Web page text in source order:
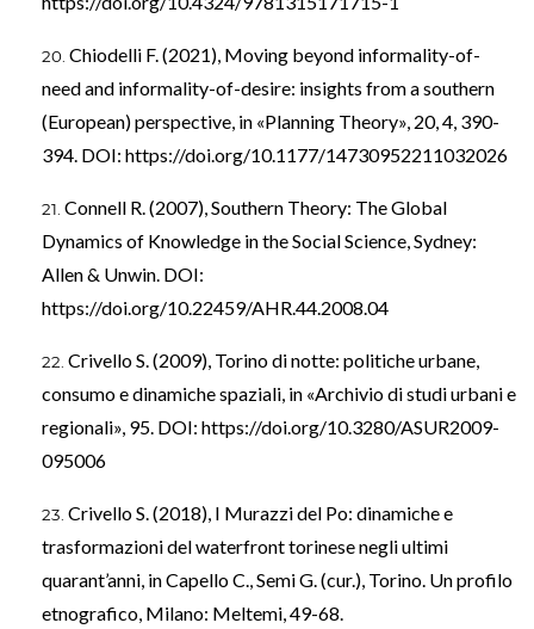
Chiodelli F. (2021), Moving beyond informality-of-
need and informality-of-desire: insights from a southern
(European) perspective, in «Planning Theory», 20, 4, 390-
394. DOI: https://doi.org/10.1177/14730952211032026
Connell R. (2007), Southern Theory: The Global
Dynamics of Knowledge in the Social Science, Sydney:
Allen & Unwin. DOI:
https://doi.org/10.22459/AHR.44.2008.04
Crivello S. (2009), Torino di notte: politiche urbane,
consumo e dinamiche spaziali, in «Archivio di studi urbani e
regionali», 95. DOI: https://doi.org/10.3280/ASUR2009-
095006
Crivello S. (2018), I Murazzi del Po: dinamiche e
trasformazioni del waterfront torinese negli ultimi
quarant’anni, in Capello C., Semi G. (cur.), Torino. Un profilo
etnografico, Milano: Meltemi, 49-68.